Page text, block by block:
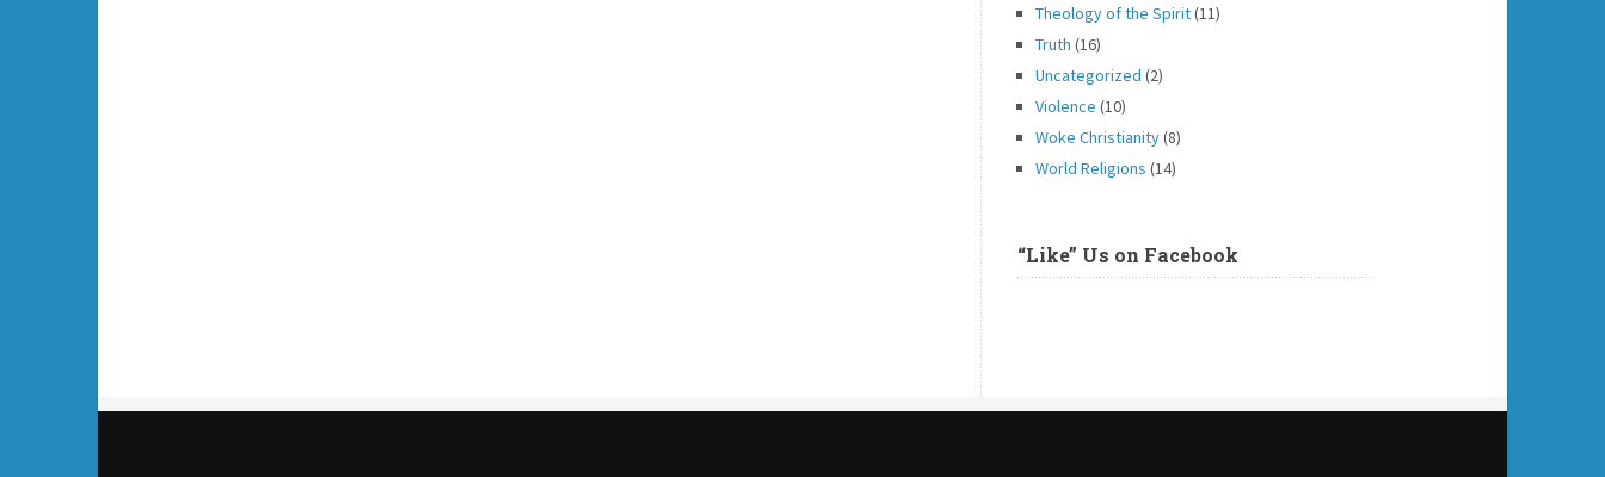
Theology of the Spirit(11)
Truth (16)
Uncategorized (2)
Violence (10)
Woke Christianity(8)
World Religions (14)
“Like” Us on Facebook